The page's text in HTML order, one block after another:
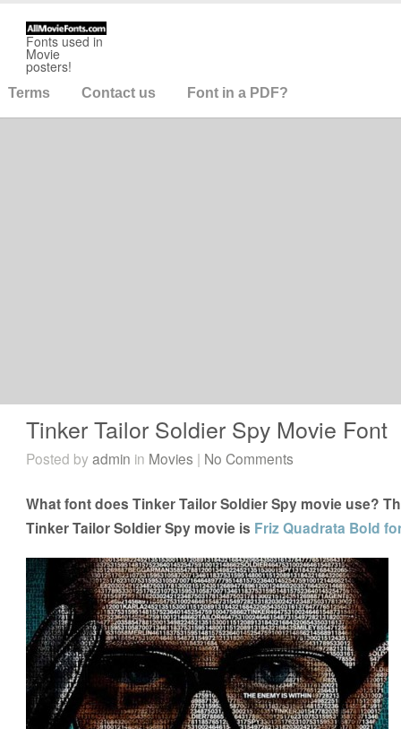
Fonts used in
Movie
posters!
Terms Contact us Font in a PDF?
Tinker Tailor Soldier Spy Movie Font
Posted byadmin in Movies | No Comments
What font does Tinker Tailor Soldier Spy movie use?
Tinker Tailor Soldier Spy movie is Friz Quadrata Bold